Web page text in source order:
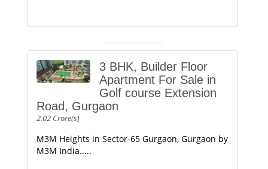
3 BHK, Builder Floor
Apartment For Sale in
Golf course Extension
Road, Gurgaon
2.02 Crore(s)
M3M Heights in Sector-65 Gurgaon, Gurgaon by
M3M India.....